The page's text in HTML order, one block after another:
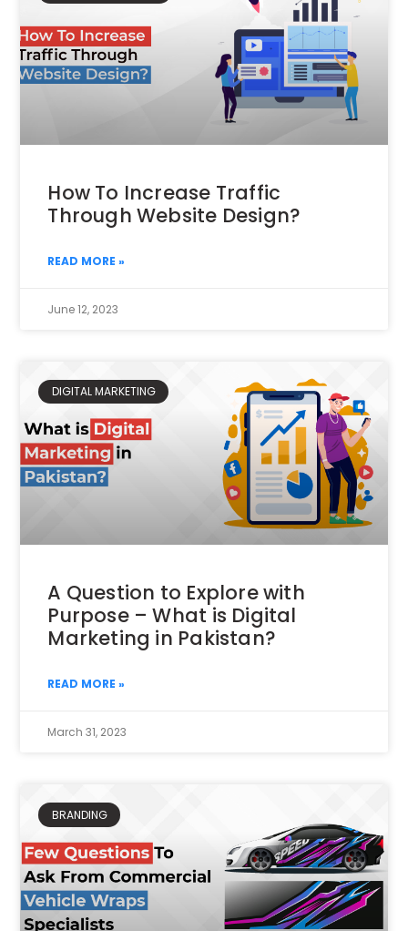
How To Increase Traffic
Through Website Design?
READ MORE »
June 12, 2023
DIGITAL MARKETING
A Question to Explore with
Purpose – What is Digital
Marketing in Pakistan?
READ MORE »
March 31, 2023
BRANDING